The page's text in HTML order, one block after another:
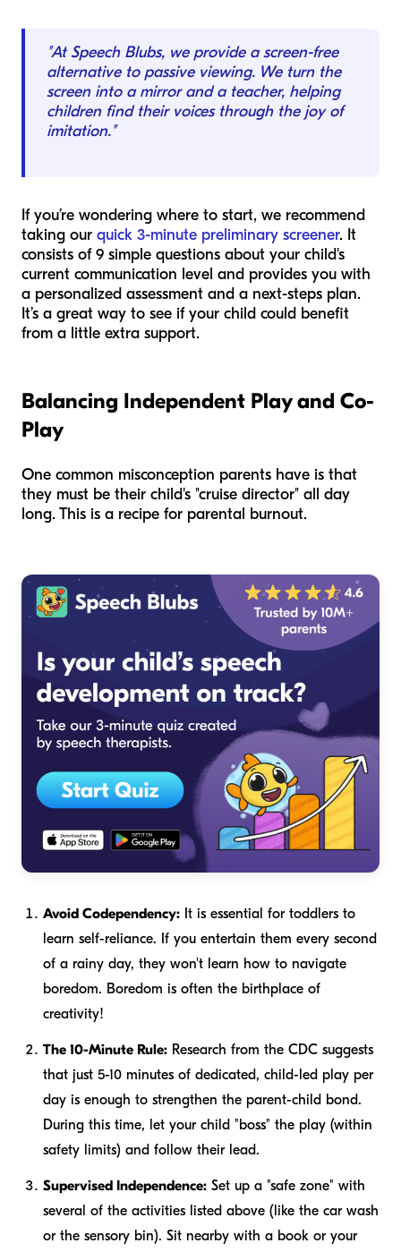
"At Speech Blubs, we provide a screen-free
alternative to passive viewing. We turn the
screen into a mirror and a teacher, helping
children find their voices through the joy of
imitation."
If you’re wondering where to start, we recommend
taking our quick 3-minute preliminary screener. It
consists of 9 simple questions about your child's
current communication level and provides you with
a personalized assessment and a next-steps plan.
It’s a great way to see if your child could benefit
from a little extra support.
Balancing Independent Play and Co-
Play
One common misconception parents have is that
they must be their child's "cruise director" all day
long. This is a recipe for parental burnout.
Avoid Codependency: It is essential for toddlers to
learn self-reliance. If you entertain them every second
of a rainy day, they won't learn how to navigate
boredom. Boredom is often the birthplace of
creativity!
The 10-Minute Rule: Research from the CDC suggests
that just 5-10 minutes of dedicated, child-led play per
day is enough to strengthen the parent-child bond.
During this time, let your child "boss" the play (within
safety limits) and follow their lead.
Supervised Independence: Set up a "safe zone" with
several of the activities listed above (like the car wash
or the sensory bin). Sit nearby with a book or your